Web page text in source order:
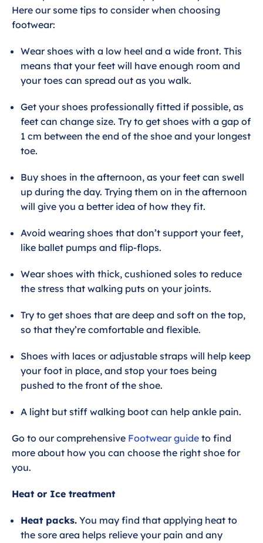
Here our some tips to consider when choosing
footwear:
Wear shoes with a low heel and a wide front. This
means that your feet will have enough room and
your toes can spread out as you walk.
Get your shoes professionally fitted if possible, as
feet can change size. Try to get shoes with a gap of
1 cm between the end of the shoe and your longest
toe.
Buy shoes in the afternoon, as your feet can swell
up during the day. Trying them on in the afternoon
will give you a better idea of how they fit.
Avoid wearing shoes that don’t support your feet,
like ballet pumps and flip-flops.
Wear shoes with thick, cushioned soles to reduce
the stress that walking puts on your joints.
Try to get shoes that are deep and soft on the top,
so that they’re comfortable and flexible.
Shoes with laces or adjustable straps will help keep
your foot in place, and stop your toes being
pushed to the front of the shoe.
A light but stiff walking boot can help ankle pain.
Go to our comprehensive Footwear guide to find
more about how you can choose the right shoe for
you.
Heat or Ice treatment
Heat packs. You may find that applying heat to
the sore area helps relieve your pain and any